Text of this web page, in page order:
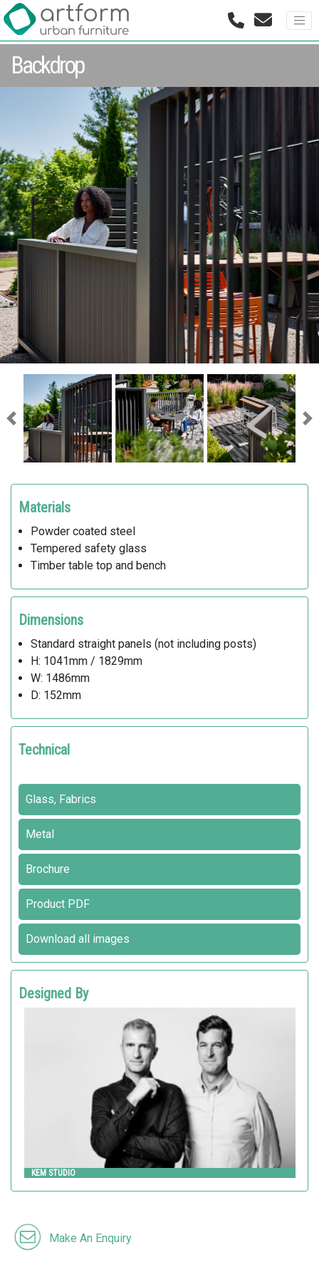
Backdrop
Previous
Materials
Powder coated steel
Tempered safety glass
Timber table top and bench
Dimensions
Standard straight panels (not including posts)
H: 1041mm / 1829mm
W: 1486mm
D: 152mm
Technical
Glass, Fabrics
Metal
Brochure
Product PDF
Download all images
Designed By
KEM STUDIO
Make An Enquiry